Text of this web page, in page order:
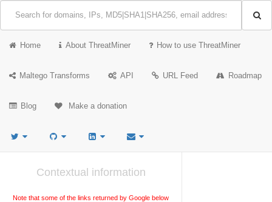
Home About ThreatMiner How to use ThreatMiner
Maltego Transforms API URL Feed Roadmap
Blog Make a donation
Contextual information
Note that some of the links returned by Google below